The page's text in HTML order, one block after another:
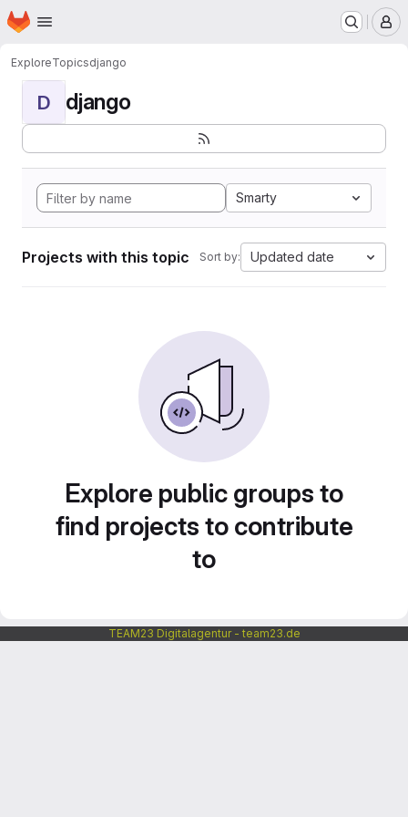
Skip to main content
Homepage
ExploreTopicsdjango
D django
Smarty
Projects with this topic Sort by: Updated date
Explore public groups to
find projects to contribute
to
TEAM23 Digitalagentur - team23.de